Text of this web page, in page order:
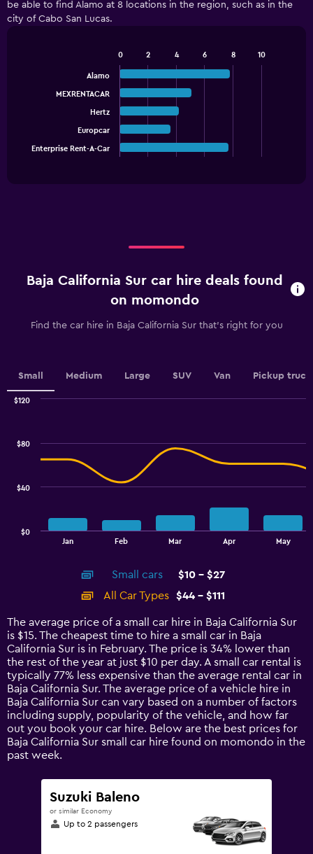
be able to find Alamo at 8 locations in the region, such as in the
city of Cabo San Lucas.
chart
The
values.
Range:
0
Alamo
MEXRENTACAR
Hertz
Europcar
Enterprise Rent-A-Car
0 2 4 6 8 10
End
Baja California Sur car hire deals found
on momondo
Find the car hire in Baja California Sur that's right for you
Small Medium Large SUV Van Pickup truck
14
categories.
The
chart
has
1
Y
axis
displaying
values.
Range:
0
Jan Feb Mar Apr May
$0
$40
$80
$120
Small cars
$10 - $27
All Car Types
$44 - $111
The average price of a small car hire in Baja California Sur
is $15. The cheapest time to hire a small car in Baja
California Sur is in February. The price is 34% lower than
the rest of the year at just $10 per day. A small car rental is
typically 77% less expensive than the average rental car in
Baja California Sur. The average price of a vehicle hire in
Baja California Sur can vary based on a number of factors
including supply, popularity of the vehicle, and how far
out you book your car hire. Below are the best prices for
Baja California Sur small car hire found on momondo in the
past week.
Suzuki Baleno
or similar Economy
Up to 2 passengers